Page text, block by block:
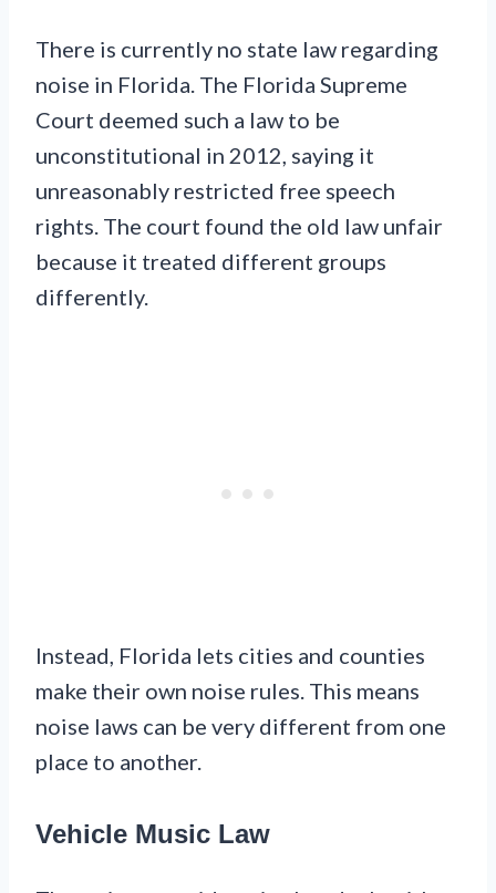
There is currently no state law regarding
noise in Florida. The Florida Supreme
Court deemed such a law to be
unconstitutional in 2012, saying it
unreasonably restricted free speech
rights. The court found the old law unfair
because it treated different groups
differently.
Instead, Florida lets cities and counties
make their own noise rules. This means
noise laws can be very different from one
place to another.
Vehicle Music Law